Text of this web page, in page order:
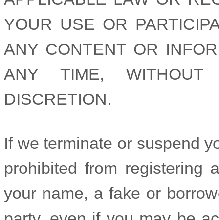
YOUR USE OR
ANY CONTENT OR
ANY TIME,
DISCRETION.
If we terminate or suspend
prohibited from registering
your name, a fake or